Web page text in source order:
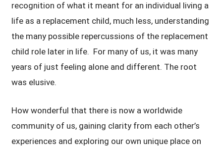
recognition of what it meant for an individual living a
life as a replacement child, much less, understanding
the many possible repercussions of the replacement
child role later in life. For many of us, it was many
years of just feeling alone and different. The root
was elusive.
How wonderful that there is now a worldwide
community of us, gaining clarity from each other’s
experiences and exploring our own unique place on